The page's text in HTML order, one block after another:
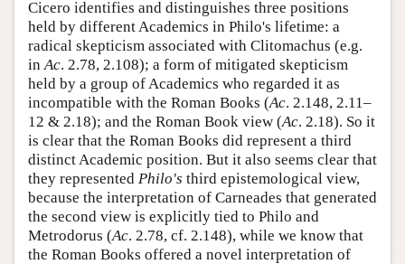
Cicero identifies and distinguishes three positions
held by different Academics in Philo's lifetime: a
radical skepticism associated with Clitomachus (e.g.
inAc. 2.78, 2.108); a form of mitigated skepticism
held by a group of Academics who regarded it as
incompatible with the Roman Books (Ac. 2.148, 2.11–
12 & 2.18); and the Roman Book view (Ac. 2.18). So it
is clear that the Roman Books did represent a third
distinct Academic position. But it also seems clear that
they represented Philo's third epistemological view,
because the interpretation of Carneades that generated
the second view is explicitly tied to Philo and
Metrodorus (Ac. 2.78, cf. 2.148), while we know that
the Roman Books offered a novel interpretation of